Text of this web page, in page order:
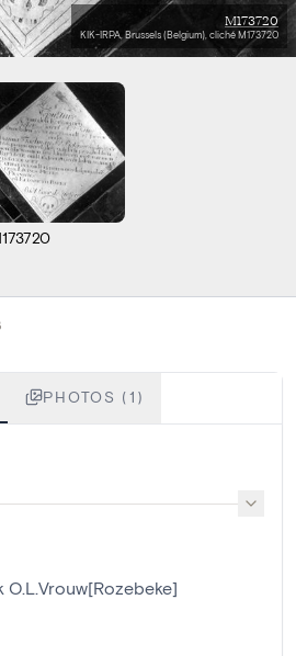
M173720
KIK-IRPA, Brussels (Belgium), cliché M173720
PHOTOS (1)